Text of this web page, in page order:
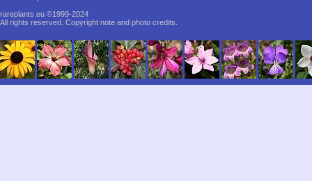
rareplants.eu ©1999-2024
All rights reserved. Copyright note and photo credits.